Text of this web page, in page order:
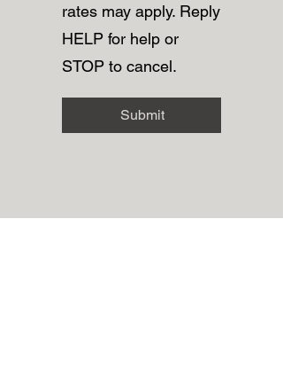
rates may apply. Reply
HELP for help or
STOP to cancel.
Submit